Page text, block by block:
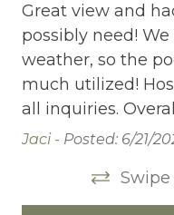
Cleaning
Clothing
Communal
Great view and
possibly need!
weather, so the
much utilized!
all inquiries.
Jaci - Posted: 6/21/
Swipe